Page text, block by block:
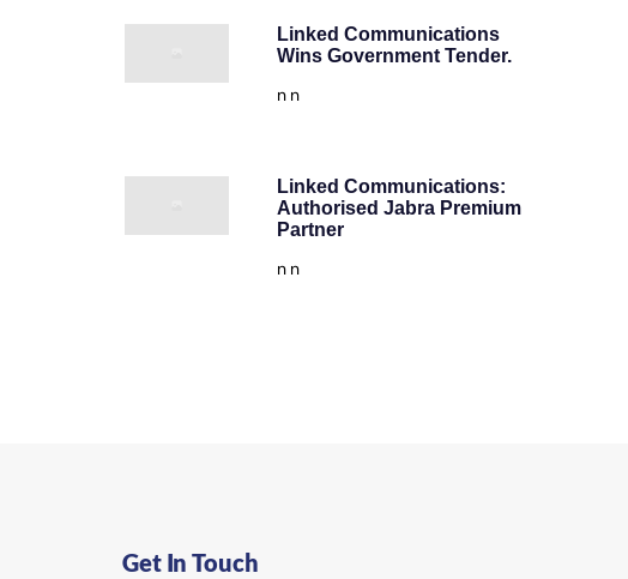
Linked Communications
Wins Government Tender.
n n
Linked Communications:
Authorised Jabra Premium
Partner
n n
Get In Touch